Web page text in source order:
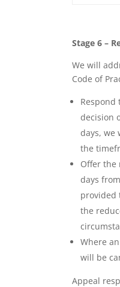
Stage 6 –
We will
Code of
Respond
decision
days, we
the
Offer the
days
provided
the
Where
will be
Appeal